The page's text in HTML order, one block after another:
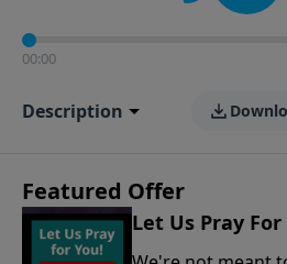
00:00
Description
Featured Offer
Let Us Pray For